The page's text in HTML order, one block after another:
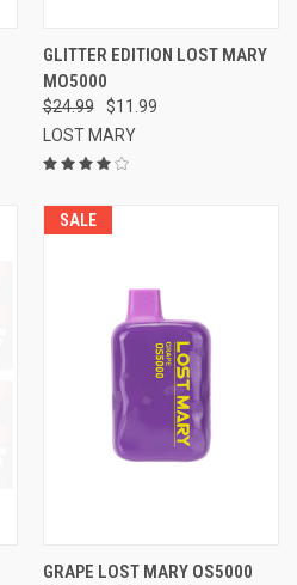
GLITTER EDITION LOST MARY
MO5000
$24.99
$11.99
LOST MARY
SALE
GRAPE LOST MARY OS5000